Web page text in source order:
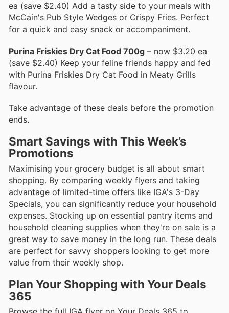
ea (save $2.40) Add a tasty side to your meals with
McCain's Pub Style Wedges or Crispy Fries. Perfect
for a quick and easy snack or accompaniment.
Purina Friskies Dry Cat Food 700g – now $3.20 ea
(save $2.40) Keep your feline friends happy and fed
with Purina Friskies Dry Cat Food in Meaty Grills
flavour.
Take advantage of these deals before the promotion
ends.
Smart Savings with This Week’s
Promotions
Maximising your grocery budget is all about smart
shopping. By comparing weekly flyers and taking
advantage of limited-time offers like IGA's 3-Day
Specials, you can significantly reduce your household
expenses. Stocking up on essential pantry items and
household cleaning supplies when they're on sale is a
great way to save money in the long run. These deals
are perfect for savvy shoppers looking to get more
value from their weekly shop.
Plan Your Shopping with Your Deals
365